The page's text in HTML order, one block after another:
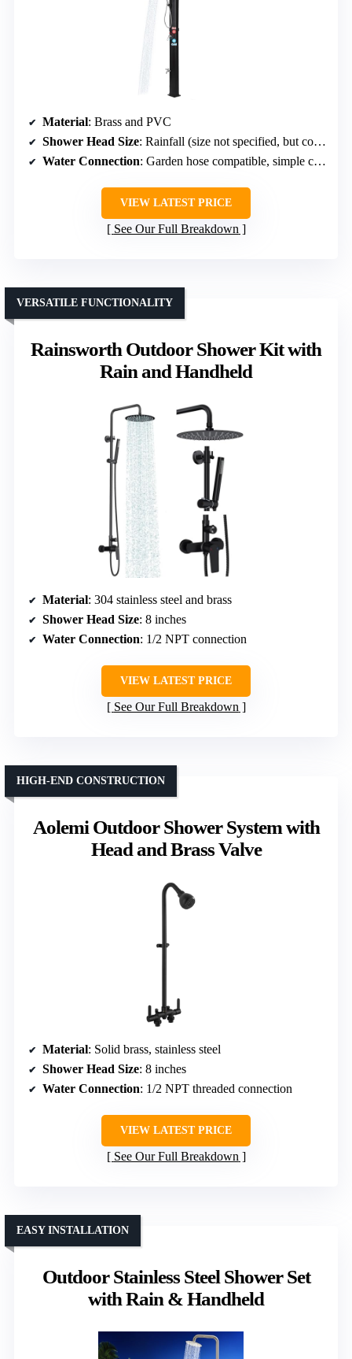
Material: Brass and PVC
Shower Head Size: Rainfall (size not specified, but comparable)
Water Connection: Garden hose compatible, simple connection
VIEW LATEST PRICE
See Our Full Breakdown
Rainsworth Outdoor Shower Kit with
Rain and Handheld
VERSATILE FUNCTIONALITY
Material: 304 stainless steel and brass
Shower Head Size: 8 inches
Water Connection: 1/2 NPT connection
VIEW LATEST PRICE
See Our Full Breakdown
Aolemi Outdoor Shower System with
Head and Brass Valve
HIGH-END CONSTRUCTION
Material: Solid brass, stainless steel
Shower Head Size: 8 inches
Water Connection: 1/2 NPT threaded connection
VIEW LATEST PRICE
See Our Full Breakdown
Outdoor Stainless Steel Shower Set
with Rain & Handheld
EASY INSTALLATION